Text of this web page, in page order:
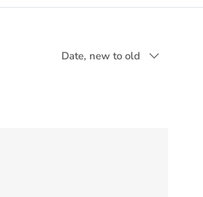
Sort by
Date, new to old